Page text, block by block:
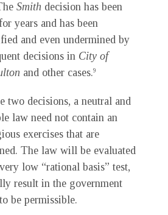
Smith decision has been
years and has been
and even undermined by
decisions in City of
and other cases.9
two decisions, a neutral and
law need not contain an
exercises that are
The law will be evaluated
low “rational basis” test,
result in the government
be permissible.